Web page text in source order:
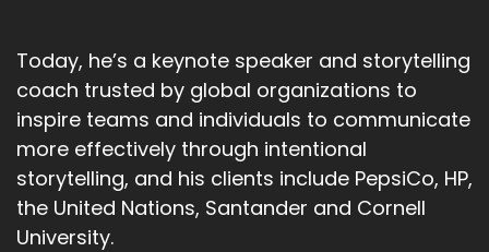
Today, he’s a keynote speaker and storytelling
coach trusted by global organizations to
inspire teams and individuals to communicate
more effectively through intentional
storytelling, and his clients include PepsiCo, HP,
the United Nations, Santander and Cornell
University.